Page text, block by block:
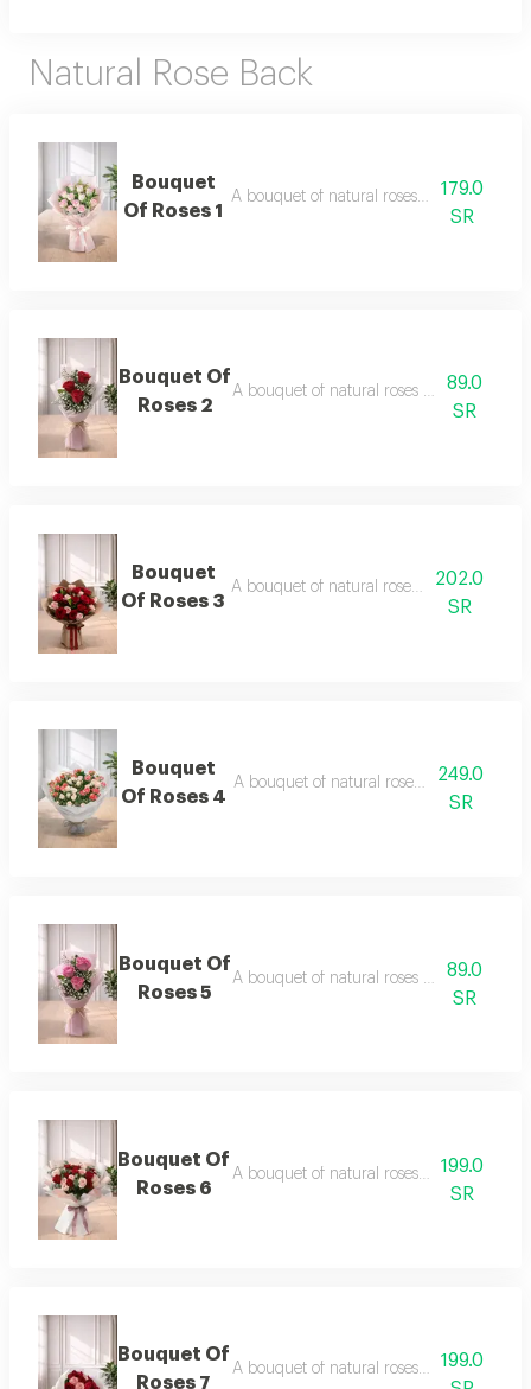
Natural Rose Back
Bouquet
Of Roses 1
A bouquet of natural roses in elegant
179.0
SR
Bouquet Of
Roses 2
A bouquet of natural roses in elegant
89.0
SR
Bouquet
Of Roses 3
A bouquet of natural roses in elegant
202.0
SR
Bouquet
Of Roses 4
A bouquet of natural roses in elegant
249.0
SR
Bouquet Of
Roses 5
A bouquet of natural roses in elegant
89.0
SR
Bouquet Of
Roses 6
A bouquet of natural roses in elegant
199.0
SR
Bouquet Of
Roses 7
A bouquet of natural roses in elegant
199.0